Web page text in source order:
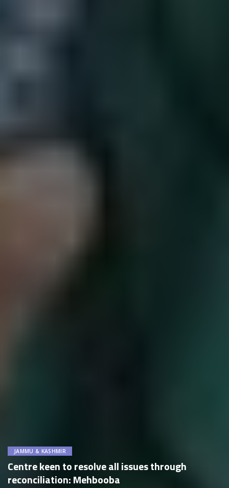
JAMMU & KASHMIR
Centre keen to resolve all issues through
reconciliation: Mehbooba